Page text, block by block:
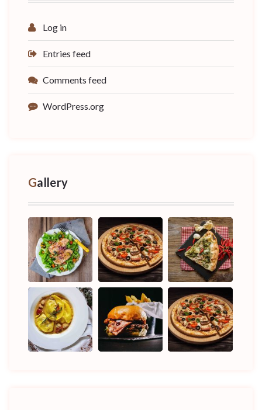
Log in
Entries feed
Comments feed
WordPress.org
Gallery